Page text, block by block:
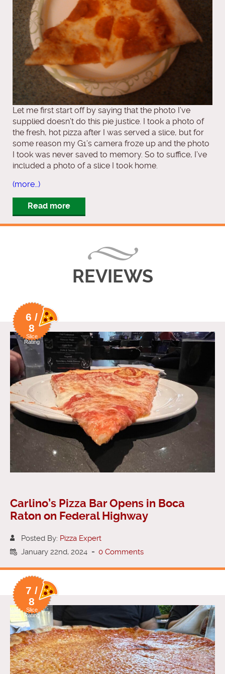
Let me first start off by saying that the photo I’ve
supplied doesn’t do this pie justice. I took a photo of
the fresh, hot pizza after I was served a slice, but for
some reason my G1’s camera froze up and the photo
I took was never saved to memory. So to suffice, I’ve
included a photo of a slice I took home.
(more…)
Read more
REVIEWS
6 /
8
Slice
Rating
Carlino’s Pizza Bar Opens in Boca
Raton on Federal Highway
Posted By: Pizza Expert
January 22nd, 2024 - 0 Comments
7 /
8
Slice
Rating